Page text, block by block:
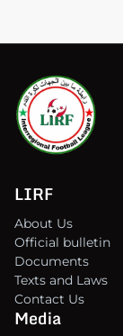
LIRF
About Us
Official bulletin
Documents
Texts and Laws
Contact Us
Media